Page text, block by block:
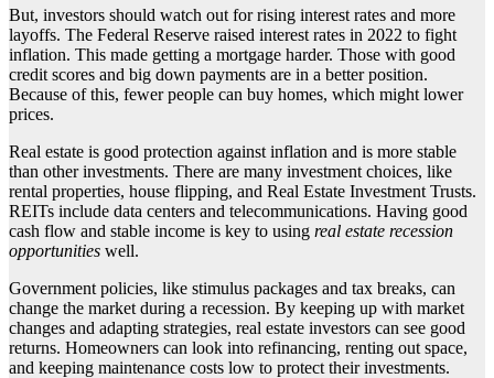
But, investors should watch out for rising interest rates and more
layoffs. The Federal Reserve raised interest rates in 2022 to fight
inflation. This made getting a mortgage harder. Those with good
credit scores and big down payments are in a better position.
Because of this, fewer people can buy homes, which might lower
prices.
Real estate is good protection against inflation and is more stable
than other investments. There are many investment choices, like
rental properties, house flipping, and Real Estate Investment Trusts.
REITs include data centers and telecommunications. Having good
cash flow and stable income is key to using real estate recession
opportunities well.
Government policies, like stimulus packages and tax breaks, can
change the market during a recession. By keeping up with market
changes and adapting strategies, real estate investors can see good
returns. Homeowners can look into refinancing, renting out space,
and keeping maintenance costs low to protect their investments.